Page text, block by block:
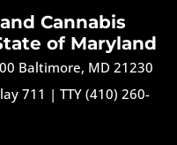
Cannabis
of Maryland
Baltimore, MD 21230
711 | TTY (410) 260-